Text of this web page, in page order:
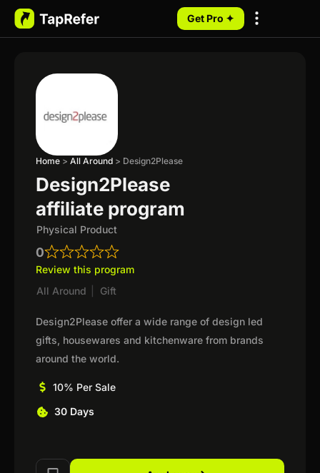
Get Pro ✦
Home > All Around > Design2Please
Design2Please
affiliate program
Physical Product
0
Review this program
All Around
Gift
Design2Please offer a wide range of design led
gifts, housewares and kitchenware from brands
around the world.
10% Per Sale
30 Days